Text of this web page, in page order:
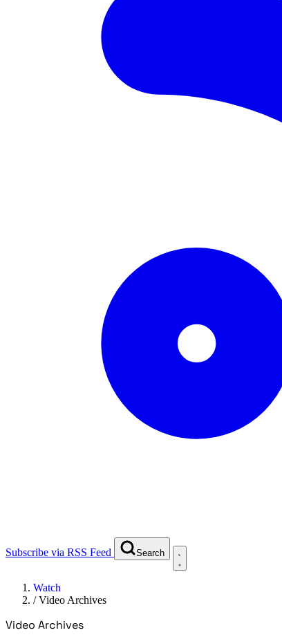
Subscribe via RSS Feed Search
Watch
/Video Archives
Video Archives